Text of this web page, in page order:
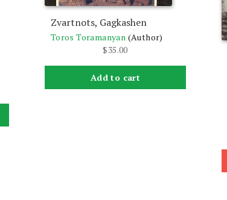
Zvartnots, Gagkashen
Toros Toramanyan (Author)
$35.00
Add to cart